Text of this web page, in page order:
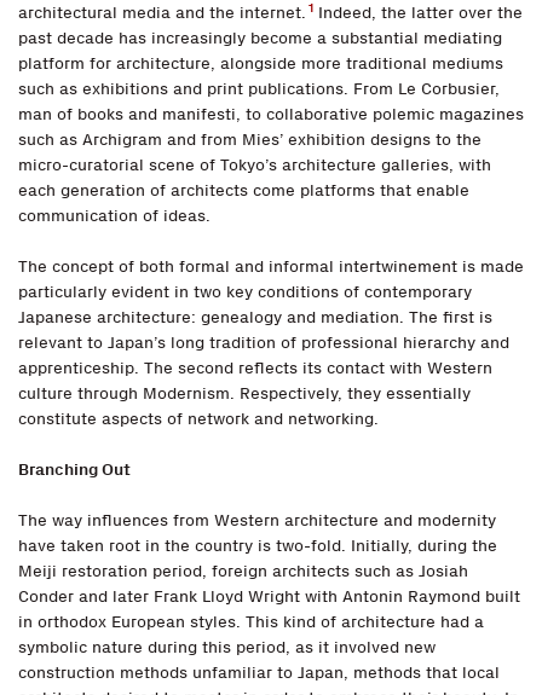
architectural media and the internet. 1 Indeed, the latter over the
past decade has increasingly become a substantial mediating
platform for architecture, alongside more traditional mediums
such as exhibitions and print publications. From Le Corbusier,
man of books and manifesti, to collaborative polemic magazines
such as Archigram and from Mies’ exhibition designs to the
micro-curatorial scene of Tokyo’s architecture galleries, with
each generation of architects come platforms that enable
communication of ideas.
The concept of both formal and informal intertwinement is made
particularly evident in two key conditions of contemporary
Japanese architecture: genealogy and mediation. The first is
relevant to Japan’s long tradition of professional hierarchy and
apprenticeship. The second reflects its contact with Western
culture through Modernism. Respectively, they essentially
constitute aspects of network and networking.
Branching Out
The way influences from Western architecture and modernity
have taken root in the country is two-fold. Initially, during the
Meiji restoration period, foreign architects such as Josiah
Conder and later Frank Lloyd Wright with Antonin Raymond built
in orthodox European styles. This kind of architecture had a
symbolic nature during this period, as it involved new
construction methods unfamiliar to Japan, methods that local